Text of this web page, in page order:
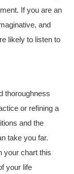
If you are an
and
likely to listen to
thoroughness
or refining a
and the
take you far.
your chart this
your life